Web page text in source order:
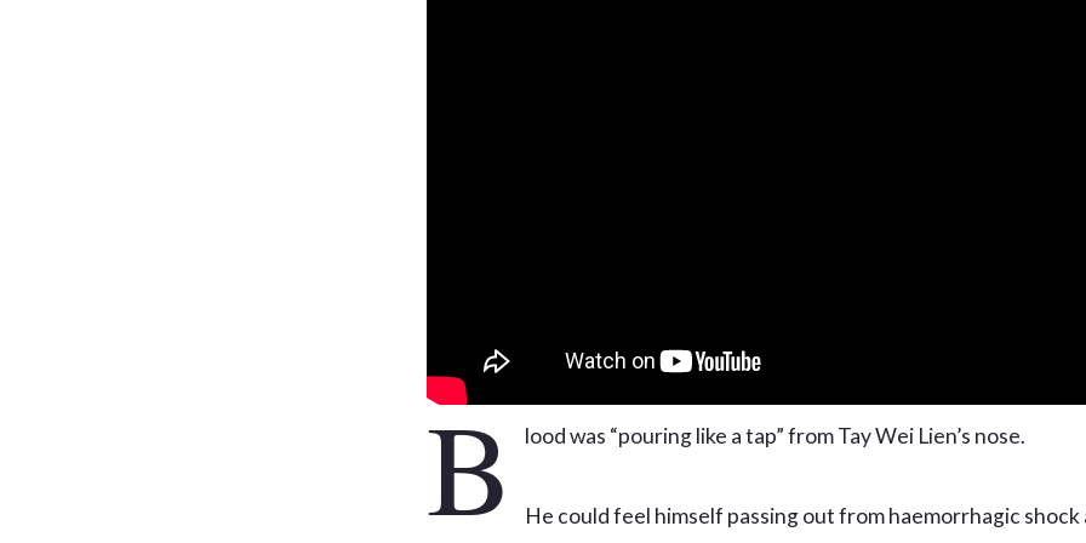
B lood was “pouring like a tap” from Tay Wei Lien’s nose.
He could feel himself passing out from haemorrhagic shock